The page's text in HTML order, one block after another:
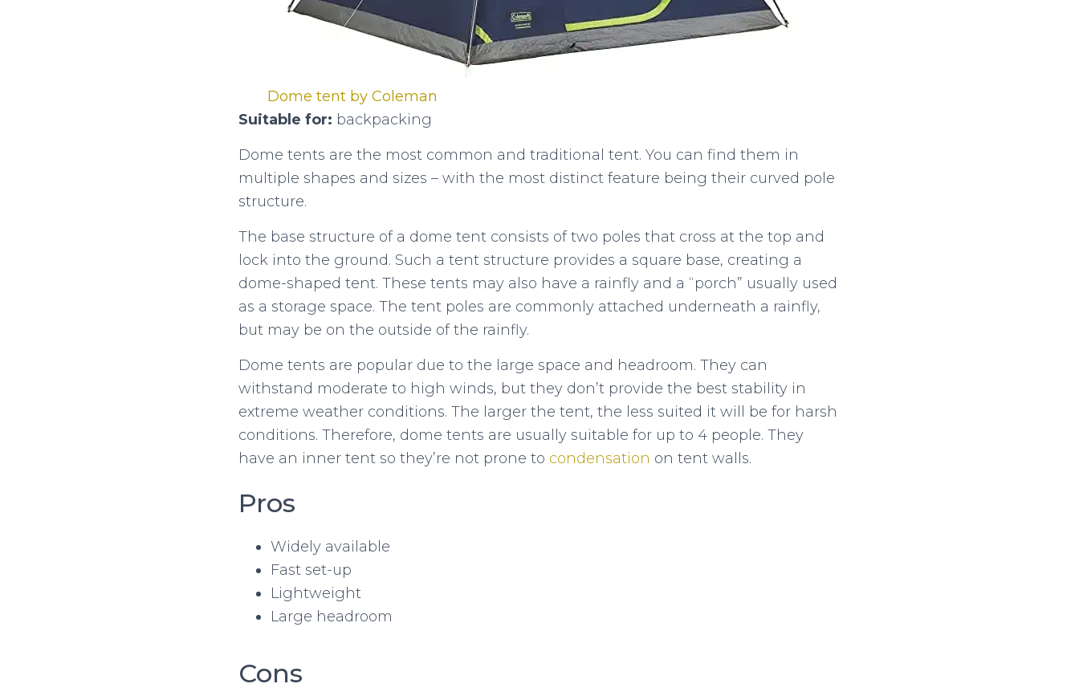
Dome tent by Coleman
Suitable for: backpacking
Dome tents are the most common and traditional tent. You can find them in
multiple shapes and sizes – with the most distinct feature being their curved pole
structure.
The base structure of a dome tent consists of two poles that cross at the top and
lock into the ground. Such a tent structure provides a square base, creating a
dome-shaped tent. These tents may also have a rainfly and a “porch” usually used
as a storage space. The tent poles are commonly attached underneath a rainfly,
but may be on the outside of the rainfly.
Dome tents are popular due to the large space and headroom. They can
withstand moderate to high winds, but they don’t provide the best stability in
extreme weather conditions. The larger the tent, the less suited it will be for harsh
conditions. Therefore, dome tents are usually suitable for up to 4 people. They
have an inner tent so they’re not prone to condensation on tent walls.
Pros
Widely available
Fast set-up
Lightweight
Large headroom
Cons